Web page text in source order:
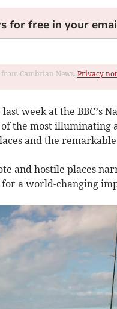
for free in your
Cambrian News. Privacy
week at the BBC’s
the most illuminating
and the
and hostile places
a world-changing